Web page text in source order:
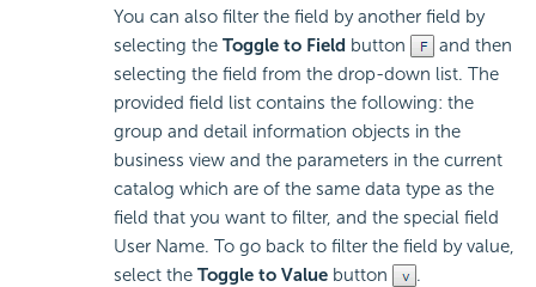
You can also filter the field by another field by
selecting the Toggle to Field button
and then
selecting the field from the drop-down list. The
provided field list contains the following: the
group and detail information objects in the
business view and the parameters in the current
catalog which are of the same data type as the
field that you want to filter, and the special field
User Name. To go back to filter the field by value,
select the Toggle to Value button .